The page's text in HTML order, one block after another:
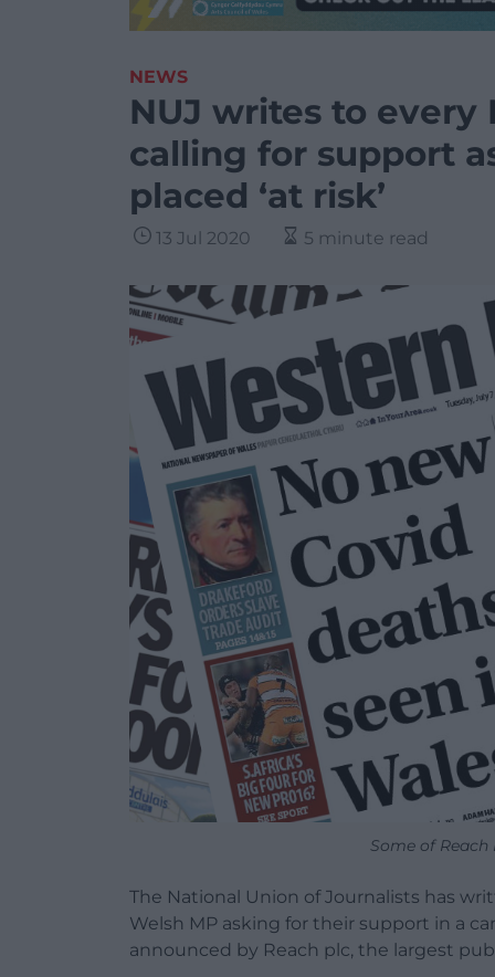
NEWS
NUJ writes to every
calling for support
placed ‘at risk’
13 Jul 2020 5 minute read
Some of Reach
The National Union of Journalists has
Welsh MP asking for their support in a
announced by Reach plc, the largest